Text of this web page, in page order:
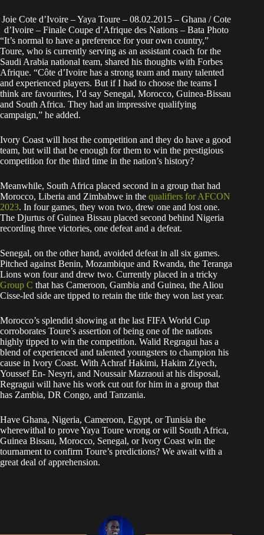
Joie Cote d’Ivoire – Yaya Toure – 08.02.2015 – Ghana / Cote
d’Ivoire – Finale Coupe d’Afrique des Nations – Bata Photo
“It’s normal to have a preference for your own country,”
Toure, who is currently serving as an assistant coach for the
Saudi Arabia national team, shared his thoughts with Forbes
Afrique. “Côte d’Ivoire has a strong team and many talented
and experienced players. But if I had to choose the teams I
think are favourites, I’d say Senegal, Morocco, Guinea-Bissau
and South Africa. They had an impressive qualifying
campaign,” he added.
Ivory Coast will host the competition and they do have a good
team, but will that be enough for them to win the prestigious
competition for the third time in the nation’s history?
Meanwhile, South Africa placed second in a group that had
Morocco, Liberia and Zimbabwe in the qualifiers for AFCON
2023. In four games, they won two, drew one and lost one.
The Djurtus of Guinea Bissau placed second behind Nigeria
recording three victories, one defeat and a defeat.
Senegal, on the other hand, avoided defeat in all six games.
Pitched against Benin, Mozambique and Rwanda, the Teranga
Lions won four and drew two. Currently placed in a tricky
Group C that has Cameroon, Gambia and Guinea, the Aliou
Cisse-led side are tipped to retain the title they won last year.
Morocco’s splendid showing at the last FIFA World Cup
corroborates Toure’s assertion of being one of the nations
highly tipped to win the competition. Walid Regragui has a
blend of experienced and talented youngsters to champion his
cause in Ivory Coast. With Achraf Hakimi, Hakim Ziyech,
Youssef En- Nesyri, and Noussair Mazraoui at his disposal,
Regragui will have his work cut out for him in a group that
has Zambia, DR Congo, and Tanzania.
Have Ghana, Nigeria, Cameroon, Egypt, or Tunisia the
wherewithal to prove Yaya Toure wrong or will South Africa,
Guinea Bissau, Morocco, Senegal, or Ivory Coast win the
tournament to confirm Toure’s predictions? We await with a
great deal of apprehension.